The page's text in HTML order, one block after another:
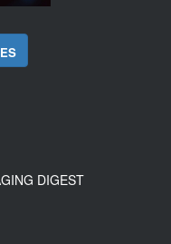
DIGEST